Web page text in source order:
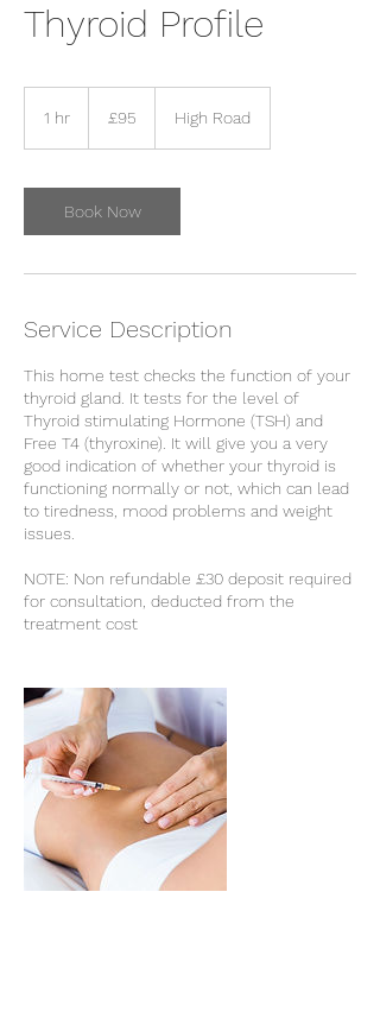
Thyroid Profile
1 hr
pounds
£95 High Road
Book Now
Service Description
This home test checks the function of your
thyroid gland. It tests for the level of
Thyroid stimulating Hormone (TSH) and
Free T4 (thyroxine). It will give you a very
good indication of whether your thyroid is
functioning normally or not, which can lead
to tiredness, mood problems and weight
issues.
NOTE: Non refundable £30 deposit required
for consultation, deducted from the
treatment cost